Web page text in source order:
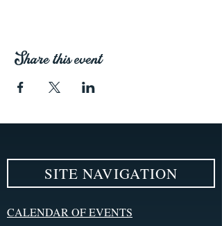
Share this event
SITE NAVIGATION
CALENDAR OF EVENTS